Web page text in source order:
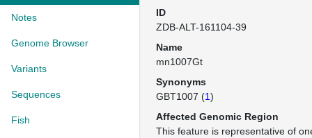
Notes
Genome Browser
Variants
Sequences
Fish
ID
ZDB-ALT-161104-39
Name
mn1007Gt
Synonyms
GBT1007 (1)
Affected Genomic Region
This feature is representative of